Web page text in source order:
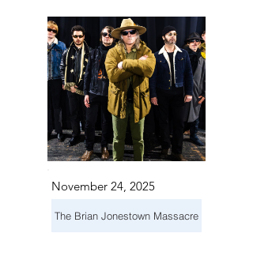
November 24, 2025
The Brian Jonestown Massacre